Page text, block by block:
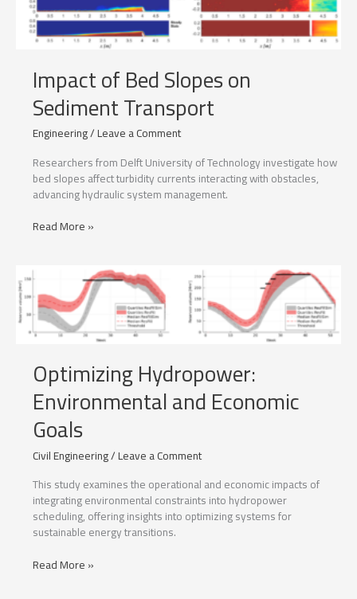
Impact of Bed Slopes on
Sediment Transport
Engineering/Leave a Comment
Researchers from Delft University of Technology investigate how
bed slopes affect turbidity currents interacting with obstacles,
advancing hydraulic system management.
Impact
Slopes
on
Sediment
Transport
Read More »
Optimizing Hydropower:
Environmental and Economic
Goals
Civil Engineering/Leave a Comment
This study examines the operational and economic impacts of
integrating environmental constraints into hydropower
scheduling, offering insights into optimizing systems for
sustainable energy transitions.
Optimizing
Read More »